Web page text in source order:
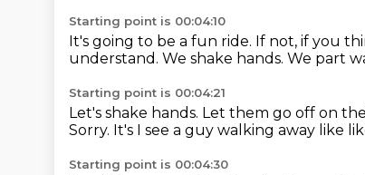
Starting point is 00:04:10
It's going to be a fun ride. If not, if you
understand. We shake hands. We part
Starting point is 00:04:21
Let's shake hands. Let them go off on
Sorry. It's I see a guy walking away like
Starting point is 00:04:30